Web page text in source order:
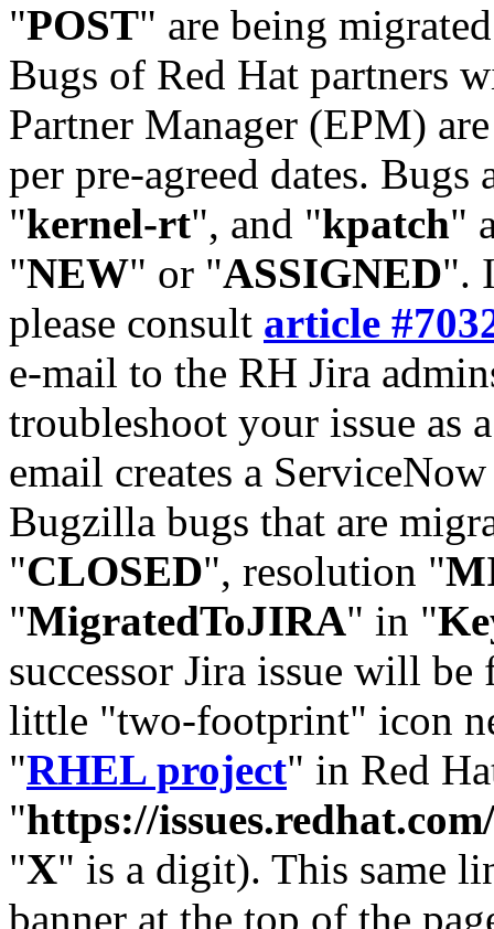
"POST" are being
Bugs of Red Hat partners
Partner Manager (EPM)
per pre-agreed dates. Bugs
"kernel-rt", and "kpatch"
"NEW" or "ASSIGNED".
please consult article
e-mail to the RH Jira
troubleshoot your issue as
email creates a
Bugzilla bugs that are
"CLOSED", resolution "
"MigratedToJIRA" in "
successor Jira issue will
little "two-footprint" icon
"RHEL project" in Red
"https://
"X" is a digit). This same
banner at the top of the